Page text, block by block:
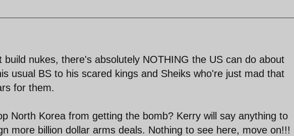
nukes, there's absolutely NOTHING the US can do about
usual BS to his scared kings and Sheiks who're just mad that
for them.
North Korea from getting the bomb? Kerry will say anything to
more billion dollar arms deals. Nothing to see here, move on!!!